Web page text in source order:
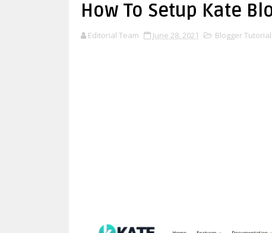
How To Setup Kate
Editorial Team June 28, 2021 Blogger